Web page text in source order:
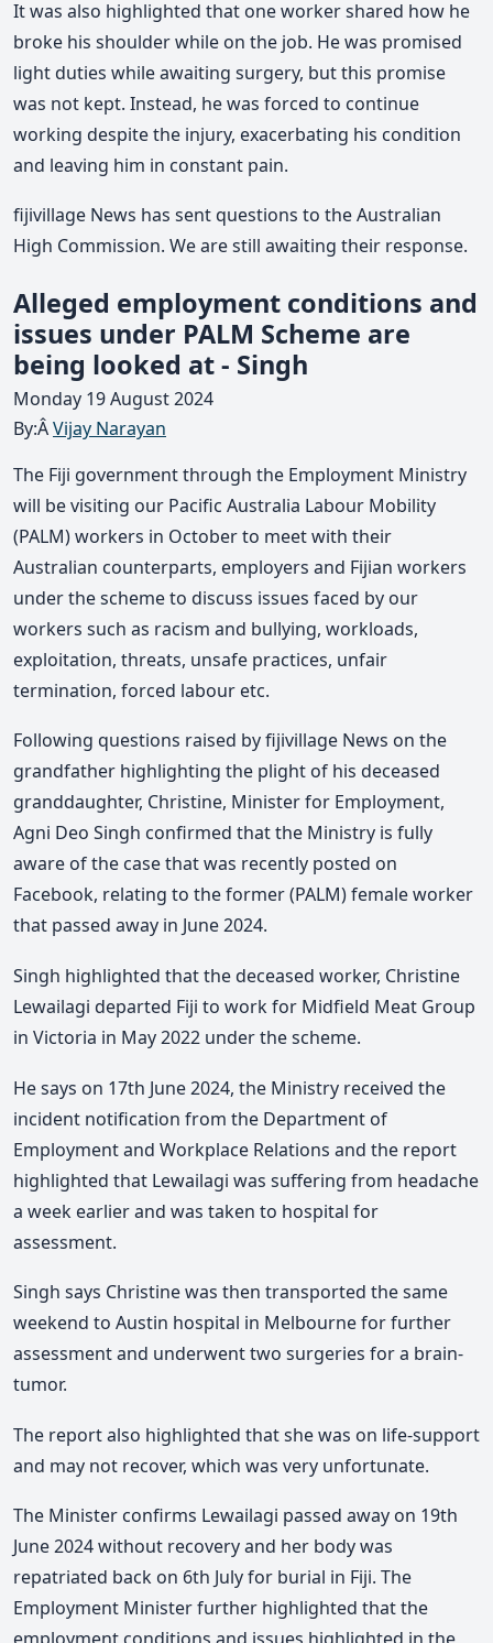
It was also highlighted that one worker shared how he
broke his shoulder while on the job. He was promised
light duties while awaiting surgery, but this promise
was not kept. Instead, he was forced to continue
working despite the injury, exacerbating his condition
and leaving him in constant pain.
fijivillage News has sent questions to the Australian
High Commission. We are still awaiting their response.
Alleged employment conditions and
issues under PALM Scheme are
being looked at - Singh
Monday 19 August 2024
By:ÂVijay Narayan
The Fiji government through the Employment Ministry
will be visiting our Pacific Australia Labour Mobility
(PALM) workers in October to meet with their
Australian counterparts, employers and Fijian workers
under the scheme to discuss issues faced by our
workers such as racism and bullying, workloads,
exploitation, threats, unsafe practices, unfair
termination, forced labour etc.
Following questions raised by fijivillage News on the
grandfather highlighting the plight of his deceased
granddaughter, Christine, Minister for Employment,
Agni Deo Singh confirmed that the Ministry is fully
aware of the case that was recently posted on
Facebook, relating to the former (PALM) female worker
that passed away in June 2024.
Singh highlighted that the deceased worker, Christine
Lewailagi departed Fiji to work for Midfield Meat Group
in Victoria in May 2022 under the scheme.
He says on 17th June 2024, the Ministry received the
incident notification from the Department of
Employment and Workplace Relations and the report
highlighted that Lewailagi was suffering from headache
a week earlier and was taken to hospital for
assessment.
Singh says Christine was then transported the same
weekend to Austin hospital in Melbourne for further
assessment and underwent two surgeries for a brain-
tumor.
The report also highlighted that she was on life-support
and may not recover, which was very unfortunate.
The Minister confirms Lewailagi passed away on 19th
June 2024 without recovery and her body was
repatriated back on 6th July for burial in Fiji. The
Employment Minister further highlighted that the